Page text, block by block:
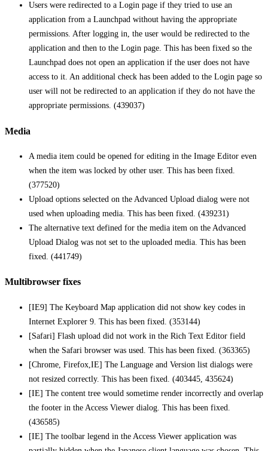
Users were redirected to a Login page if they tried to use an
application from a Launchpad without having the appropriate
permissions. After logging in, the user would be redirected to the
application and then to the Login page. This has been fixed so the
Launchpad does not open an application if the user does not have
access to it. An additional check has been added to the Login page so
user will not be redirected to an application if they do not have the
appropriate permissions. (439037)
Media
A media item could be opened for editing in the Image Editor even
when the item was locked by other user. This has been fixed.
(377520)
Upload options selected on the Advanced Upload dialog were not
used when uploading media. This has been fixed. (439231)
The alternative text defined for the media item on the Advanced
Upload Dialog was not set to the uploaded media. This has been
fixed. (441749)
Multibrowser fixes
[IE9] The Keyboard Map application did not show key codes in
Internet Explorer 9. This has been fixed. (353144)
[Safari] Flash upload did not work in the Rich Text Editor field
when the Safari browser was used. This has been fixed. (363365)
[Chrome, Firefox,IE] The Language and Version list dialogs were
not resized correctly. This has been fixed. (403445, 435624)
[IE] The content tree would sometime render incorrectly and overlap
the footer in the Access Viewer dialog. This has been fixed.
(436585)
[IE] The toolbar legend in the Access Viewer application was